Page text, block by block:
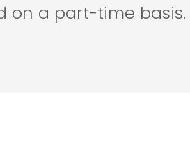
on a part-time basis.